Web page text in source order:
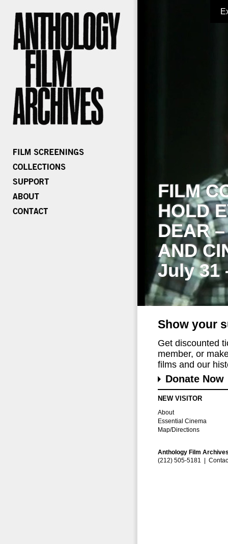
FILM
HOLD
DEAR
AND
July 31
Show your
Get discounted
member, or
films and our
Donate Now
NEW VISITOR
About
Essential Cinema
Map/Directions
Anthology Film
(212) 505-5181 |